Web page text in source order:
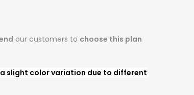
our customers to choose this plan
slight color variation due to different